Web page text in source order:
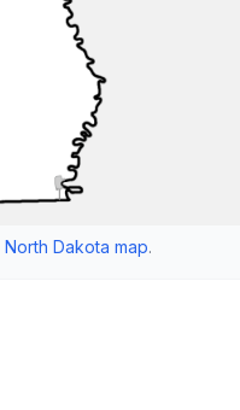
North Dakota map.